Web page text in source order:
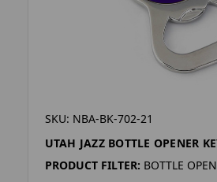
SKU: NBA-BK-702-21
UTAH JAZZ BOTTLE OPENER
PRODUCT FILTER: BOTTLE